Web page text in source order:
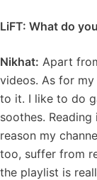
LiFT: What do
Nikhat: Apart
videos. As for
to it. I like to do
soothes.
reason my
too, suffer from
the playlist is